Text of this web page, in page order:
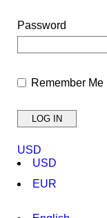
Password
Remember Me
USD
USD
EUR